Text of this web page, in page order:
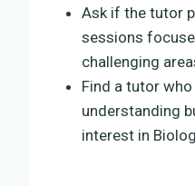
Ask if the tutor
sessions
challenging
Find a tutor
understanding
interest in